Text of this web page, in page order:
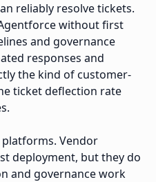
reliably resolve tickets.
without first
and governance
responses and
the kind of customer-
ticket deflection rate
Vendor
deployment, but they do
and governance work